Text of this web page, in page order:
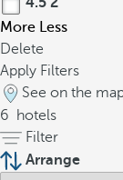
More Less
Delete
Apply Filters
See on the
6
hotels
Filter
Arrange